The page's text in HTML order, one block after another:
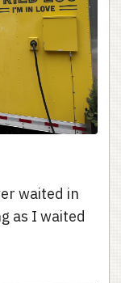
waited in
as I waited